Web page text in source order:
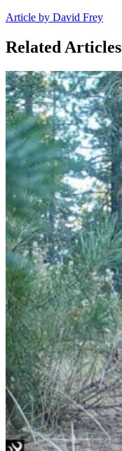
Article by David Frey
Related Articles